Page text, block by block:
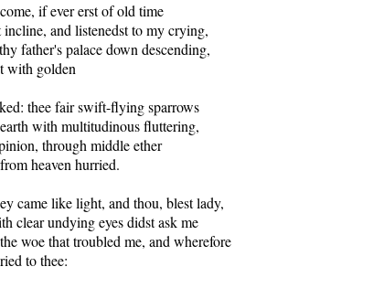
if ever erst of old time
and listenedst to my crying,
father's palace down descending,
with golden
thee fair swift-flying sparrows
with multitudinous fluttering,
through middle ether
heaven hurried.
came like light, and thou, blest lady,
clear undying eyes didst ask me
woe that troubled me, and wherefore
to thee: